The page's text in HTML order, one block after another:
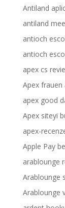
Antiland
antiland
antioch
antioch
apex cs
Apex frauen
apex good
Apex siteyi
apex-
Apple Pay
arablounge
Arablounge
Arablounge